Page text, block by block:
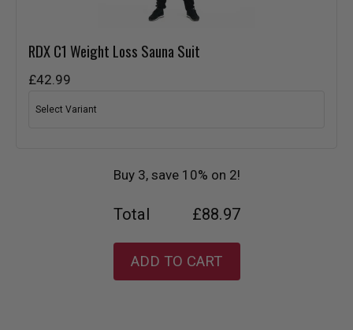
RDXC1 Weight Loss Sauna Suit
£42.99
Buy 3, save 10% on 2!
Total £88.97
ADD TO CART